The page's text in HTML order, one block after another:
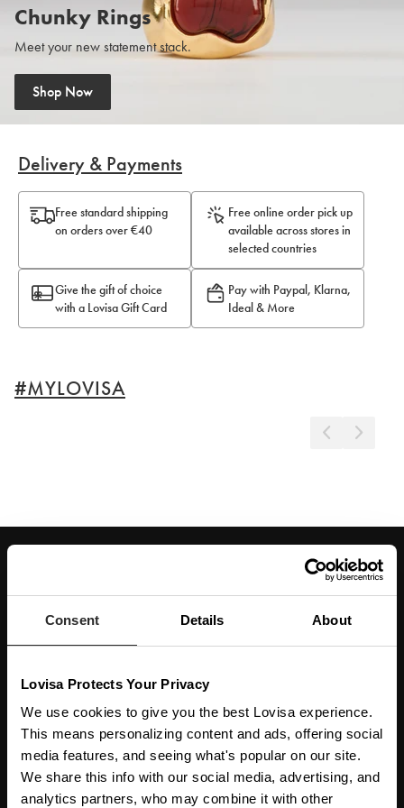
Consent Details About
Lovisa Protects Your Privacy
We use cookies to give you the best Lovisa experience.
This means personalizing content and ads, offering social
media features, and seeing what's popular on our site.
We share this info with our social media, advertising, and
analytics partners, who may combine it with other
Chunky Rings
Meet your new statement stack.
Shop Now
Shop Now
Delivery & Payments
Free standard shipping
on orders over €40
Free online order pick up
available across stores in
selected countries
Give the gift of choice
with a Lovisa Gift Card
Pay with Paypal, Klarna,
Ideal & More
#MYLOVISA
Enter your email below to be the first to know about new collections and product
launches.
SUBSCRIBE
Get social with us
ABOUT US
The Company
NEED HELP